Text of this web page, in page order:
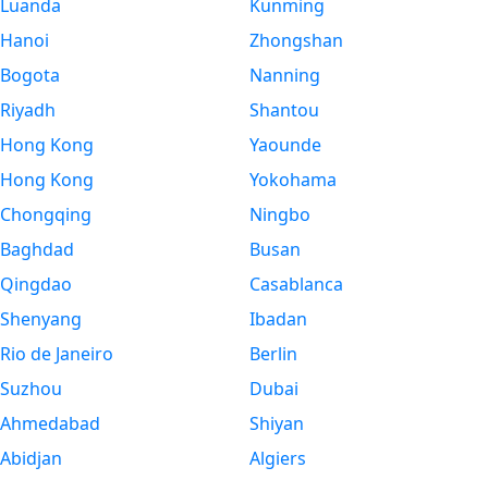
Luanda
Hanoi
Bogota
Riyadh
Hong Kong
Hong Kong
Chongqing
Baghdad
Qingdao
Shenyang
Rio de Janeiro
Suzhou
Ahmedabad
Abidjan
Kunming
Zhongshan
Nanning
Shantou
Yaounde
Yokohama
Ningbo
Busan
Casablanca
Ibadan
Berlin
Dubai
Shiyan
Algiers